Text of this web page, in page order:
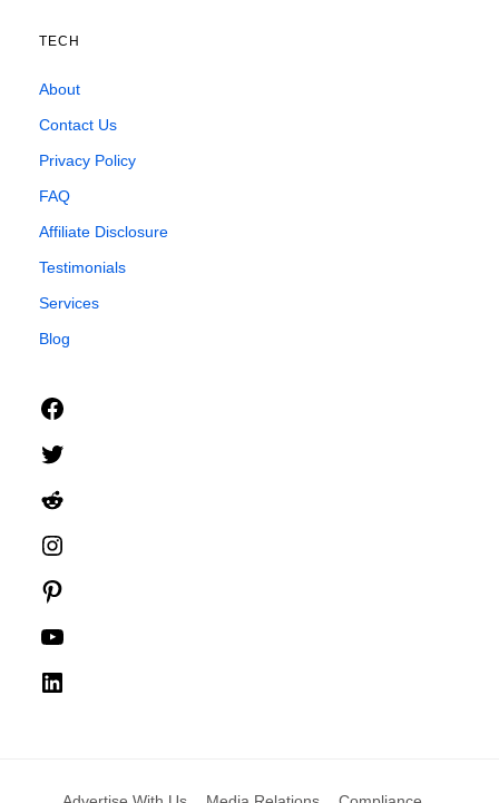
TECH
About
Contact Us
Privacy Policy
FAQ
Affiliate Disclosure
Testimonials
Services
Blog